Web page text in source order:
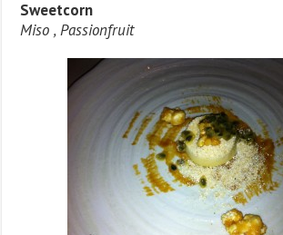
Sweetcorn
Miso , Passionfruit